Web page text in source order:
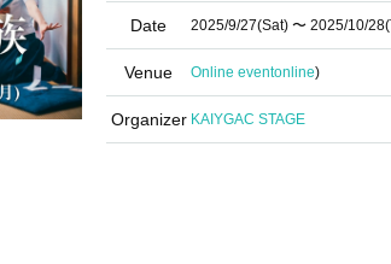
Date 2025/9/27(Sat) 〜 2025/10/28
Venue Online eventonline)
Organizer KAIYGAC STAGE